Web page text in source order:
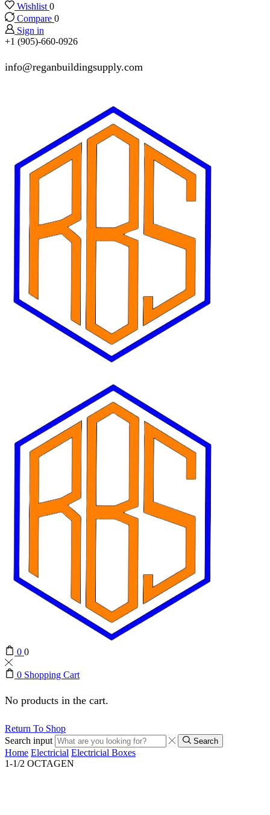
Wishlist 0
Compare 0
Sign in
+1 (905)-660-0926
info@reganbuildingsupply.com
0 0
0 Shopping Cart
No products in the cart.
Return To Shop
Search input
Search
Home Electricial Electricial Boxes
1-1/2 OCTAGEN